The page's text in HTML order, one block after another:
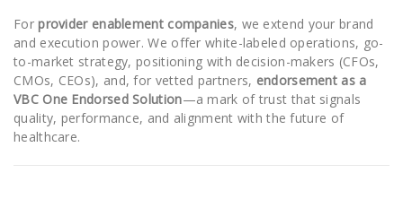
Forprovider enablement companies, we extend your brand
and execution power. We offer white-labeled operations, go-
to-market strategy, positioning with decision-makers (CFOs,
CMOs, CEOs), and, for vetted partners, endorsement as a
VBC One Endorsed Solution—a mark of trust that signals
quality, performance, and alignment with the future of
healthcare.